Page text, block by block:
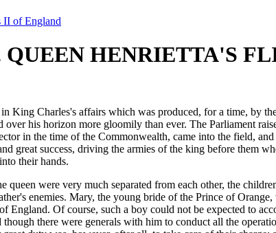
II of England
HENRIETTA'S
King Charles's affairs which was produced, for a time, by
over his horizon more gloomily than ever. The Parliament
in the time of the Commonwealth, came into the field,
great success, driving the armies of the king before them
their hands.
queen were very much separated from each other, the
enemies. Mary, the young bride of the Prince of
England. Of course, such a boy could not be expected to
though there were generals with him to conduct all the